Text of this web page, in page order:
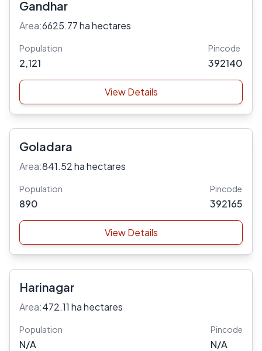
Gandhar
Area:6625.77 ha hectares
Population
2,121
Pincode
392140
View Details
Goladara
Area:841.52 ha hectares
Population
890
Pincode
392165
View Details
Harinagar
Area:472.11 ha hectares
Population
N/A
Pincode
N/A